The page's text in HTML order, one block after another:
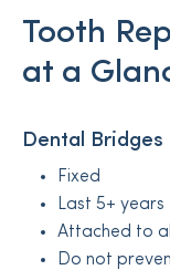
Tooth
at a
Dental Bridges
Fixed
Last 5+ years
Attached to
Do not